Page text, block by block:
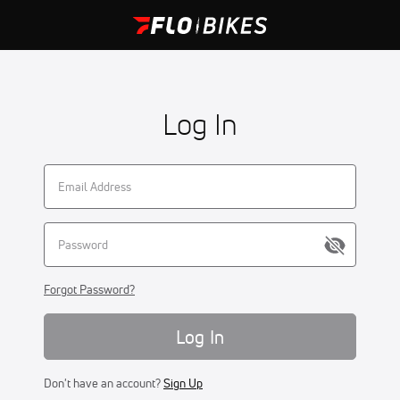
Log In
Forgot Password?
Log In
Don't have an account?Sign Up